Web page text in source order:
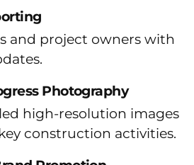
and project owners with
Photography
high-resolution images
construction activities.